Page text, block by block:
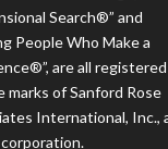
Search®” and
People Who Make a
are all registered
marks of Sanford Rose
International, Inc.,